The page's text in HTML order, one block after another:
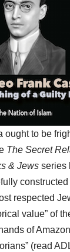
ought to be
The Secret
& Jews series
respected
value” of
of
(read